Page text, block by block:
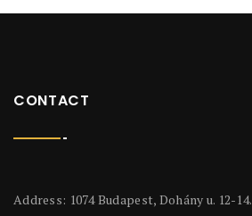
CONTACT
Address: 1074 Budapest, Dohány u. 12-14.